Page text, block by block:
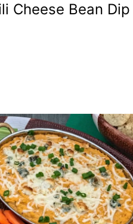
Cheese Bean Dip